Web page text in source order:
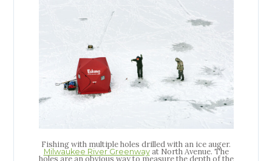
Fishing with multiple holes drilled with an ice auger.
Milwaukee River Greenwayat North Avenue. The
holes are an obvious way to measure the depth of the